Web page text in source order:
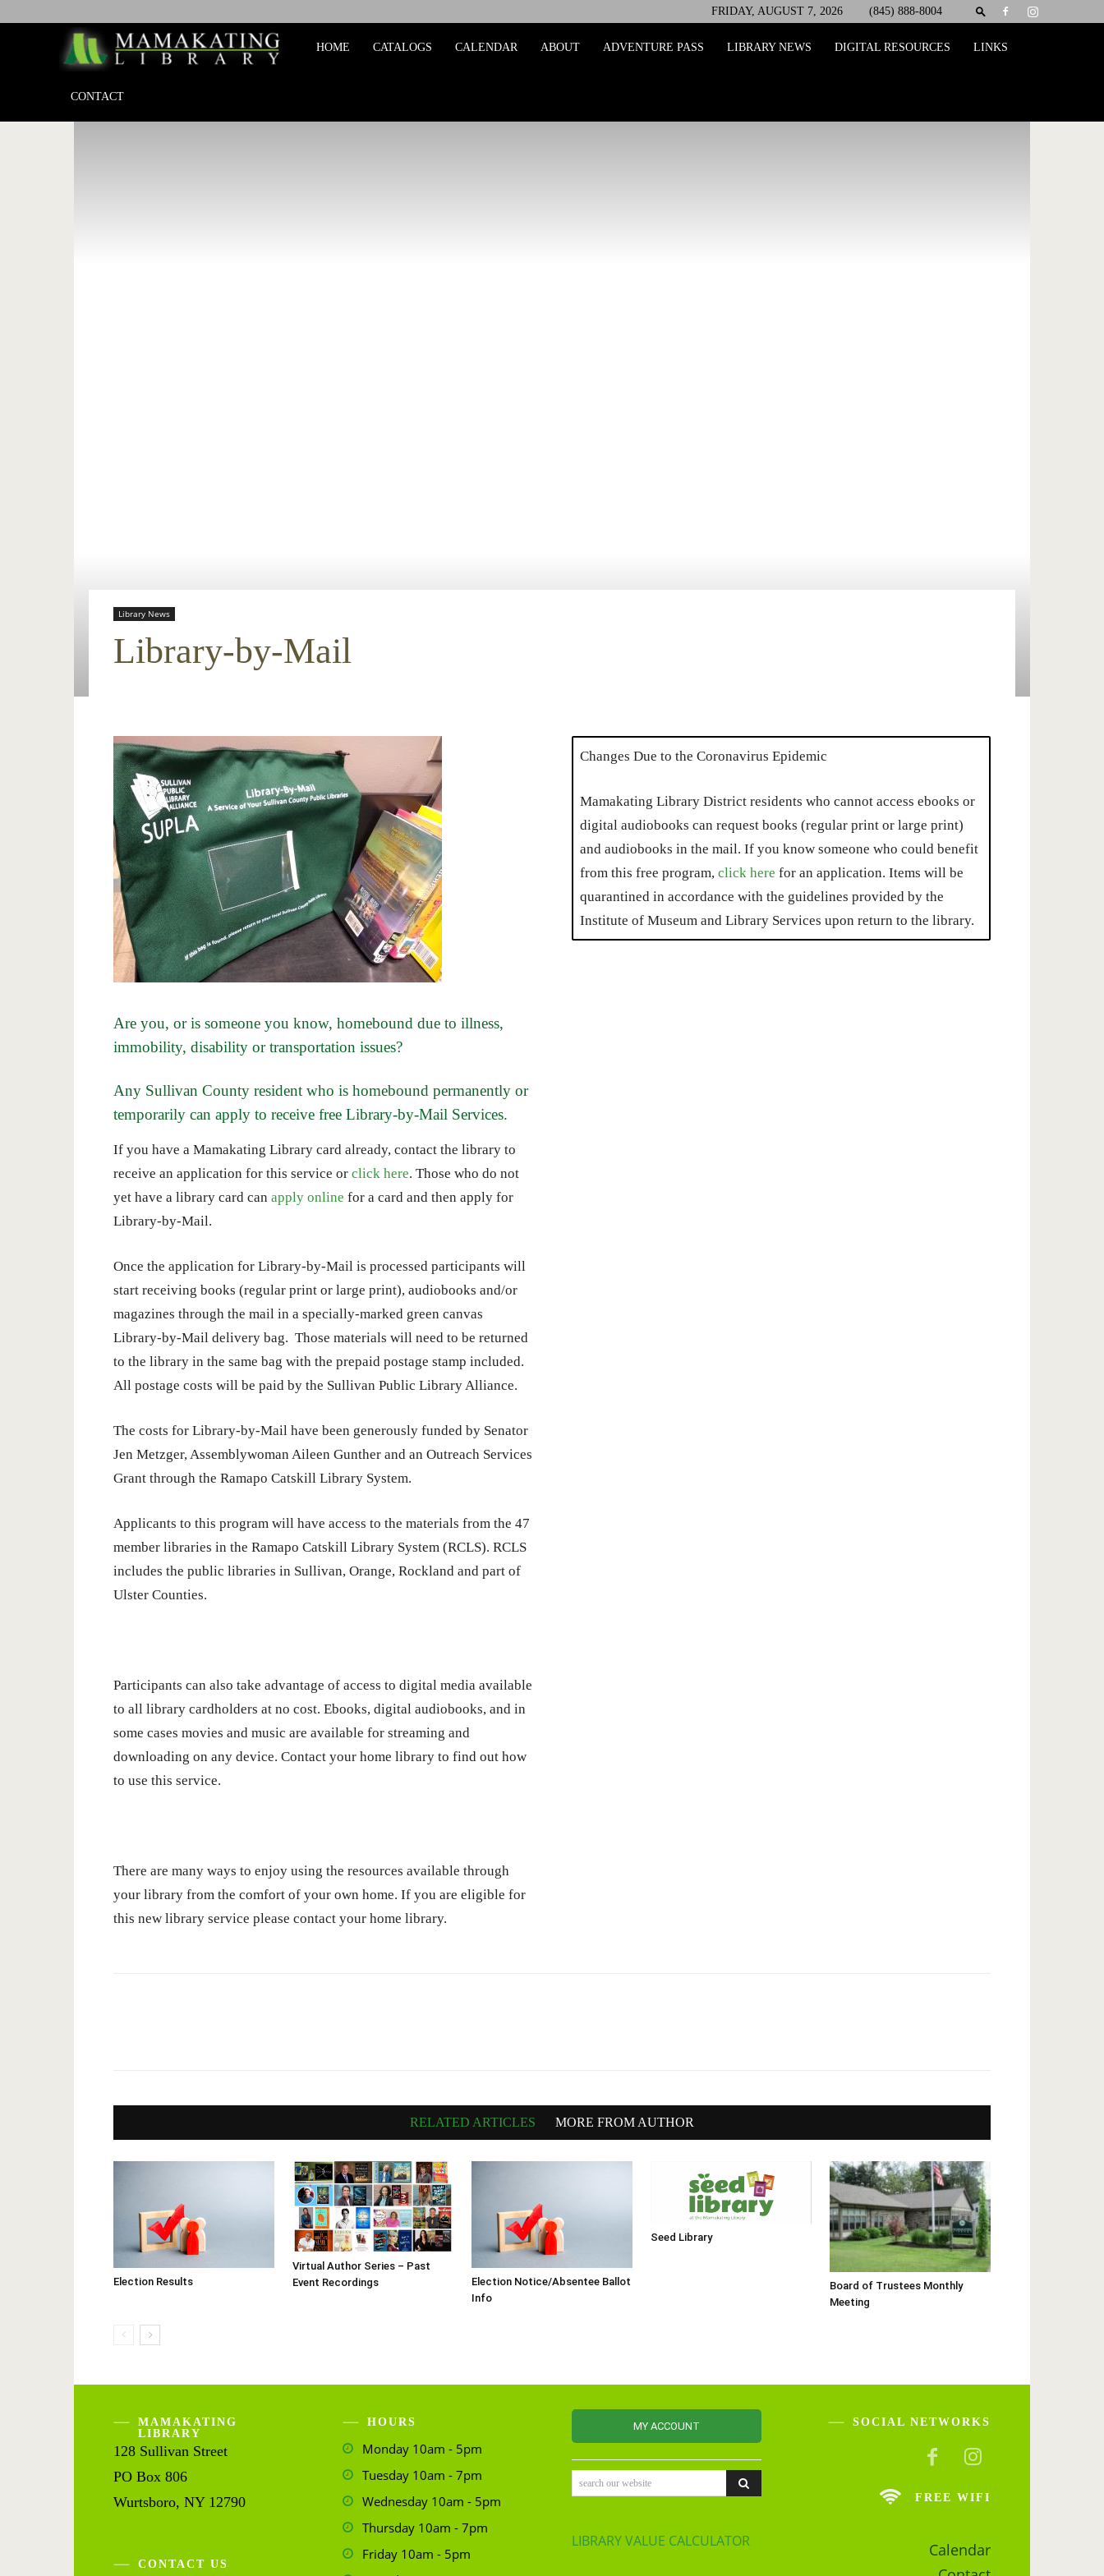
FRIDAY, AUGUST 7, 2026 (845) 888-8004
Mamakating
HOME CATALOGS CALENDAR ABOUT ADVENTURE PASS LIBRARY NEWS DIGITAL RESOURCES LINKS
CONTACT
Library News
Library-by-Mail
Are you, or is someone you know, homebound due to illness,
immobility, disability or transportation issues?
Any Sullivan County resident who is homebound permanently or
temporarily can apply to receive free Library-by-Mail Services.
If you have a Mamakating Library card already, contact the library to
receive an application for this service or click here. Those who do not
yet have a library card can apply online for a card and then apply for
Library-by-Mail.
Once the application for Library-by-Mail is processed participants will
start receiving books (regular print or large print), audiobooks and/or
magazines through the mail in a specially-marked green canvas
Library-by-Mail delivery bag. Those materials will need to be returned
to the library in the same bag with the prepaid postage stamp included.
All postage costs will be paid by the Sullivan Public Library Alliance.
The costs for Library-by-Mail have been generously funded by Senator
Jen Metzger, Assemblywoman Aileen Gunther and an Outreach Services
Grant through the Ramapo Catskill Library System.
Applicants to this program will have access to the materials from the 47
member libraries in the Ramapo Catskill Library System (RCLS). RCLS
includes the public libraries in Sullivan, Orange, Rockland and part of
Ulster Counties.
Participants can also take advantage of access to digital media available
to all library cardholders at no cost. Ebooks, digital audiobooks, and in
some cases movies and music are available for streaming and
downloading on any device. Contact your home library to find out how
to use this service.
There are many ways to enjoy using the resources available through
your library from the comfort of your own home. If you are eligible for
this new library service please contact your home library.
Changes Due to the Coronavirus Epidemic
Mamakating Library District residents who cannot access ebooks or
digital audiobooks can request books (regular print or large print)
and audiobooks in the mail. If you know someone who could benefit
from this free program, click here for an application. Items will be
quarantined in accordance with the guidelines provided by the
Institute of Museum and Library Services upon return to the library.
RELATED ARTICLES MORE FROM AUTHOR
Election Results
Virtual Author Series – Past
Event Recordings
Election Notice/Absentee Ballot
Info
Seed Library
Board of Trustees Monthly
Meeting
MAMAKATING
LIBRARY
128 Sullivan Street
PO Box 806
Wurtsboro, NY 12790
CONTACT US
HOURS
Monday 10am - 5pm
Tuesday 10am - 7pm
Wednesday 10am - 5pm
Thursday 10am - 7pm
Friday 10am - 5pm
MY ACCOUNT
search our website
LIBRARY VALUE CALCULATOR
SOCIAL NETWORKS
FREE WIFI
Calendar